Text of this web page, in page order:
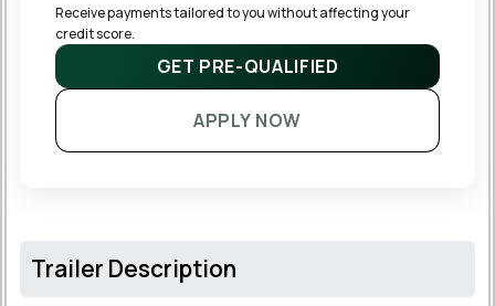
Receive payments tailored to you without affecting your
credit score.
GET PRE-QUALIFIED
APPLY NOW
Trailer Description